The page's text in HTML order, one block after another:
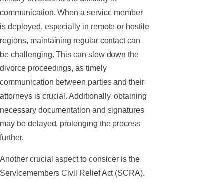
communication. When a service member
is deployed, especially in remote or hostile
regions, maintaining regular contact can
be challenging. This can slow down the
divorce proceedings, as timely
communication between parties and their
attorneys is crucial. Additionally, obtaining
necessary documentation and signatures
may be delayed, prolonging the process
further.
Another crucial aspect to consider is the
Servicemembers Civil Relief Act (SCRA).